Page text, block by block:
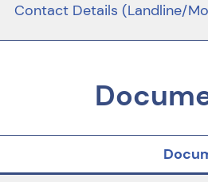
Contact Details (Landline/